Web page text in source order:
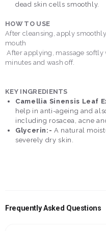
dead skin cells smoothly.
HOW TO USE
After cleansing, apply
mouth
After applying, massage
minutes and wash off.
KEY INGREDIENTS
Camellia Sinensis Leaf
help in anti-ageing and
including rosacea, acne
Glycerin:- A natural
severely dry skin.
Frequently Asked Questions